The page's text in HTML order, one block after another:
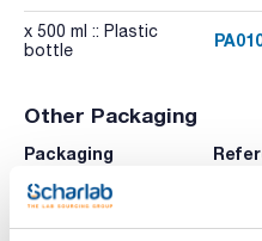
x 500 ml :: Plastic
bottle
Other Packaging
Packaging
x 250 ml :: Plastic
bottle